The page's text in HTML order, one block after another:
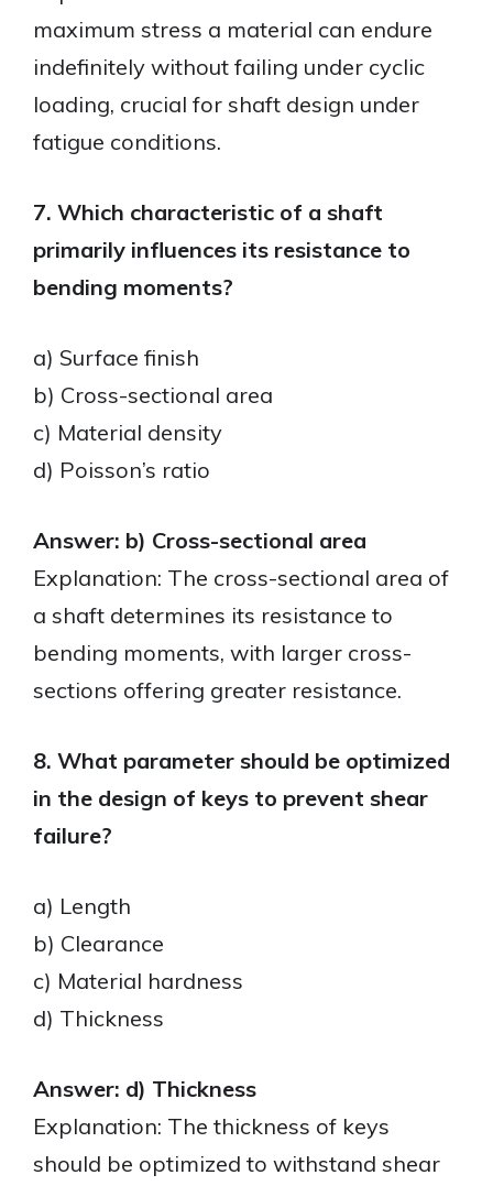
maximum stress a material can endure
indefinitely without failing under cyclic
loading, crucial for shaft design under
fatigue conditions.
7. Which characteristic of a shaft
primarily influences its resistance to
bending moments?
a) Surface finish
b) Cross-sectional area
c) Material density
d) Poisson’s ratio
Answer: b) Cross-sectional area
Explanation: The cross-sectional area of
a shaft determines its resistance to
bending moments, with larger cross-
sections offering greater resistance.
8. What parameter should be optimized
in the design of keys to prevent shear
failure?
a) Length
b) Clearance
c) Material hardness
d) Thickness
Answer: d) Thickness
Explanation: The thickness of keys
should be optimized to withstand shear